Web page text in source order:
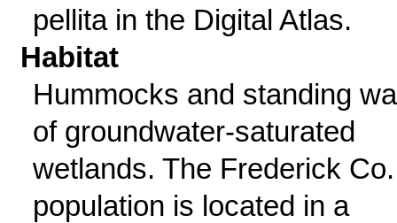
pellita in the Digital Atlas.
Habitat
Hummocks and standing
of groundwater-saturated
wetlands. The Frederick Co.
population is located in a